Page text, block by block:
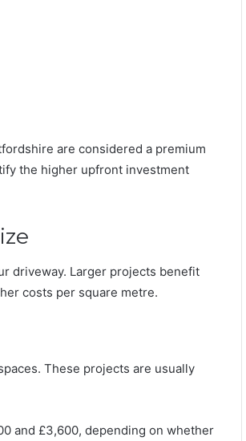
are considered a premium
the higher upfront investment
driveway. Larger projects benefit
costs per square metre.
These projects are usually
and £3,600, depending on whether